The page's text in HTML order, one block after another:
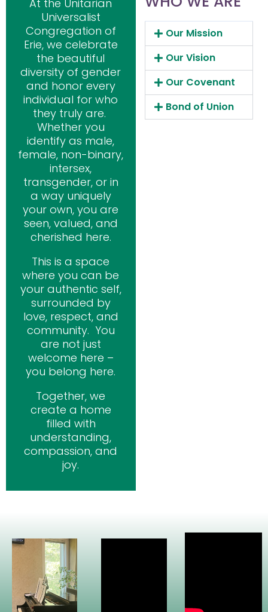
At the Unitarian
Universalist
Congregation of
Erie, we celebrate
the beautiful
diversity of gender
and honor every
individual for who
they truly are.
Whether you
identify as male,
female, non-binary,
intersex,
transgender, or in
a way uniquely
your own, you are
seen, valued, and
cherished here.
This is a space
where you can be
your authentic self,
surrounded by
love, respect, and
community. You
are not just
welcome here –
you belong here.
Together, we
create a home
filled with
understanding,
compassion, and
joy.
Our Mission
Our Vision
Our Covenant
Bond of Union